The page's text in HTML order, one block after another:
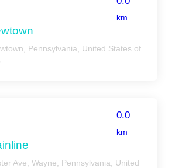
km
Pennsylvania, United States of
0.0
km
Ave, Wayne, Pennsylvania, United